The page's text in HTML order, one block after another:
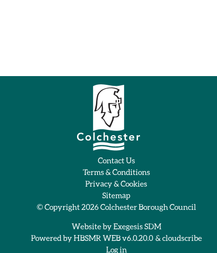
Contact Us
Terms & Conditions
Privacy & Cookies
Sitemap
© Copyright 2026Colchester Borough Council
Website byExegesis SDM
Powered byHBSMR WEB v6.0.20.0 & cloudscribe
Log in